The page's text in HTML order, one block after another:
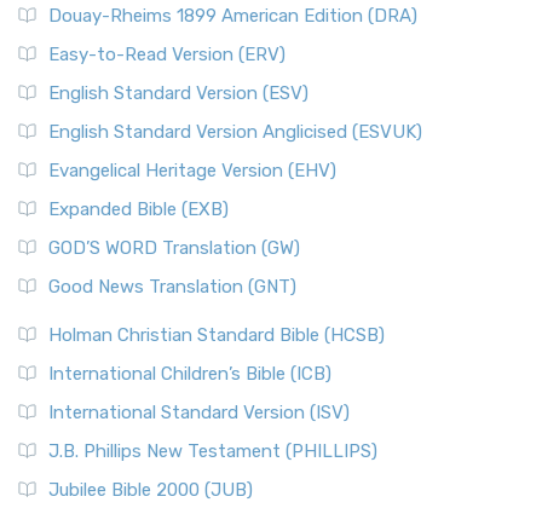
Douay-Rheims 1899 American Edition (DRA)
Easy-to-Read Version (ERV)
English Standard Version (ESV)
English Standard Version Anglicised (ESVUK)
Evangelical Heritage Version (EHV)
Expanded Bible (EXB)
GOD’S WORD Translation (GW)
Good News Translation (GNT)
Holman Christian Standard Bible (HCSB)
International Children’s Bible (ICB)
International Standard Version (ISV)
J.B. Phillips New Testament (PHILLIPS)
Jubilee Bible 2000 (JUB)